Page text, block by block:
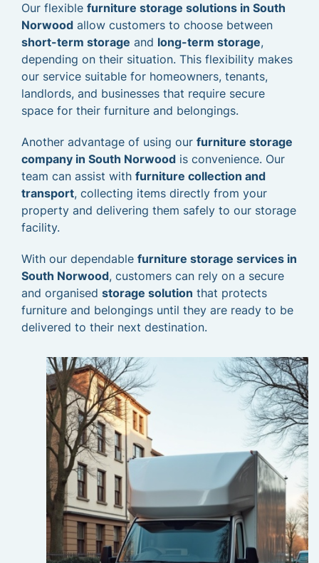
Our flexible furniture storage solutions in South
Norwood allow customers to choose between
short-term storage and long-term storage,
depending on their situation. This flexibility makes
our service suitable for homeowners, tenants,
landlords, and businesses that require secure
space for their furniture and belongings.
Another advantage of using our furniture storage
company in South Norwood is convenience. Our
team can assist with furniture collection and
transport, collecting items directly from your
property and delivering them safely to our storage
facility.
With our dependable furniture storage services in
South Norwood, customers can rely on a secure
and organised storage solution that protects
furniture and belongings until they are ready to be
delivered to their next destination.